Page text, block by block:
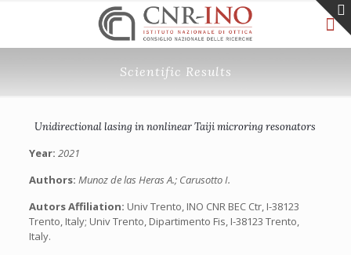
Scientific Results
Unidirectional lasing in nonlinear Taiji microring resonators
Year: 2021
Authors: Munoz de las Heras A.; Carusotto I.
Autors Affiliation: Univ Trento, INO CNR BEC Ctr, I-38123
Trento, Italy; Univ Trento, Dipartimento Fis, I-38123 Trento,
Italy.